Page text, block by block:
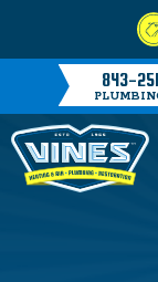
843-